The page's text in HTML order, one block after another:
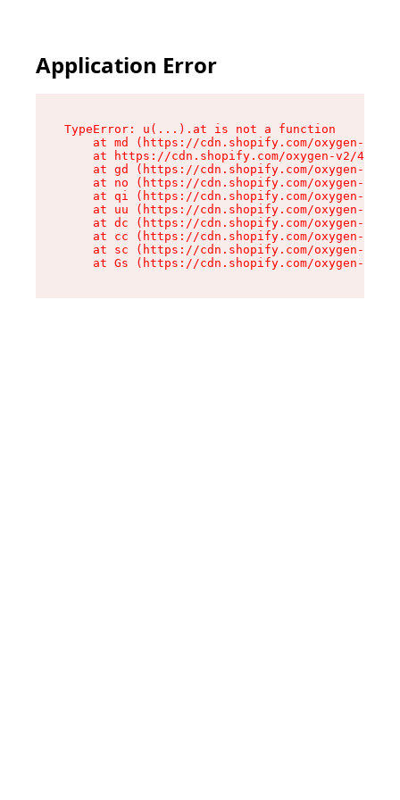
Application Error
TypeError: u(...).at is not a function
at md (https://cdn.shopify.com/oxygen-v2/
at https://cdn.shopify.com/oxygen-v2/
at gd (https://cdn.shopify.com/oxygen-v2/
at no (https://cdn.shopify.com/oxygen-v2/
at qi (https://cdn.shopify.com/oxygen-v2/
at uu (https://cdn.shopify.com/oxygen-v2/
at dc (https://cdn.shopify.com/oxygen-v2/
at cc (https://cdn.shopify.com/oxygen-v2/
at sc (https://cdn.shopify.com/oxygen-v2/
at Gs (https://cdn.shopify.com/oxygen-v2/